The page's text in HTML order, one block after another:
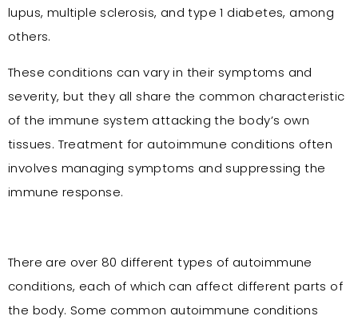
lupus, multiple sclerosis, and type 1 diabetes, among
others.
These conditions can vary in their symptoms and
severity, but they all share the common characteristic
of the immune system attacking the body’s own
tissues. Treatment for autoimmune conditions often
involves managing symptoms and suppressing the
immune response.
There are over 80 different types of autoimmune
conditions, each of which can affect different parts of
the body. Some common autoimmune conditions